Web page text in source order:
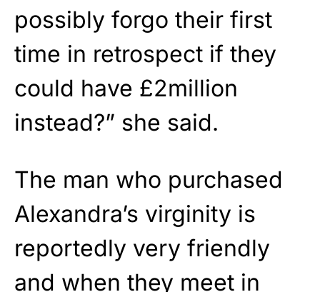
possibly forgo their first
time in retrospect if they
could have £2million
instead?” she said.
The man who purchased
Alexandra’s virginity is
reportedly very friendly
and when they meet in